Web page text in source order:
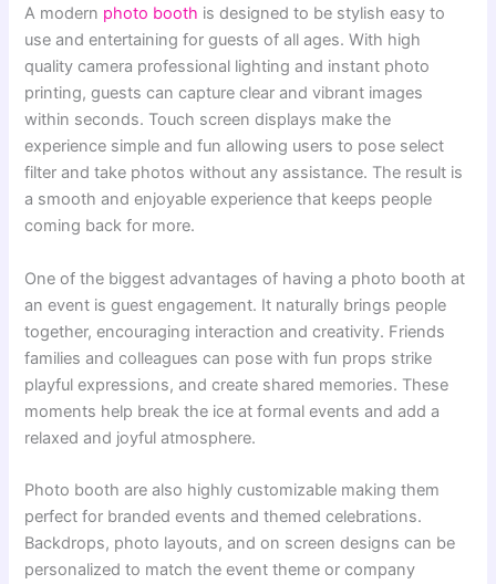
A modern photo booth is designed to be stylish easy to
use and entertaining for guests of all ages. With high
quality camera professional lighting and instant photo
printing, guests can capture clear and vibrant images
within seconds. Touch screen displays make the
experience simple and fun allowing users to pose select
filter and take photos without any assistance. The result is
a smooth and enjoyable experience that keeps people
coming back for more.
One of the biggest advantages of having a photo booth at
an event is guest engagement. It naturally brings people
together, encouraging interaction and creativity. Friends
families and colleagues can pose with fun props strike
playful expressions, and create shared memories. These
moments help break the ice at formal events and add a
relaxed and joyful atmosphere.
Photo booth are also highly customizable making them
perfect for branded events and themed celebrations.
Backdrops, photo layouts, and on screen designs can be
personalized to match the event theme or company